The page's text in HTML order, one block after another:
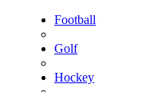
Football
Golf
Hockey